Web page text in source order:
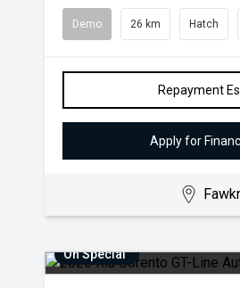
Demo 26 km Hatch
Repayment
Apply for
On Special